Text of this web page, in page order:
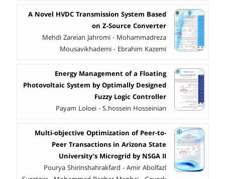
A Novel HVDC Transmission System Based
on Z-Source Converter
Mehdi Zareian Jahromi - Mohammadreza
Mousavikhademi - Ebrahim Kazemi
Energy Management of a Floating
Photovoltaic System by Optimally Designed
Fuzzy Logic Controller
Payam Loloei - S.hossein Hosseinian
Multi-objective Optimization of Peer-to-
Peer Transactions in Arizona State
University’s Microgrid by NSGA II
Pourya Shirinshahrakfard - Amir Abolfazl